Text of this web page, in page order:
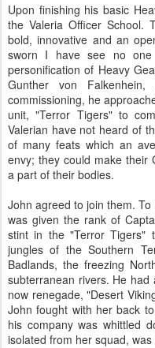
Upon finishing his basic
the Valeria Officer School.
bold, innovative and an
sworn I have see no
personification of Heavy
Gunther von
commissioning, he
unit, "Terror Tigers" to
Valerian have not heard of
of many feats which an
envy; they could make their
a part of their bodies.
John agreed to join them.
was given the rank of
stint in the "Terror Tigers"
jungles of the Southern
Badlands, the freezing
subterranean rivers. He
now renegade, "Desert
John fought with her back
his company was whittled
isolated from her squad,